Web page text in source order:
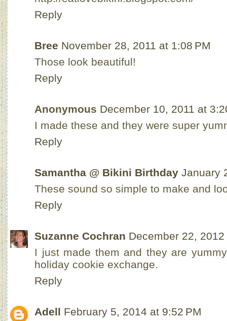
Reply
Bree November 28, 2011 at 1:08 PM
Those look beautiful!
Reply
Anonymous December 10, 2011 at
I made these and they were super
Reply
Samantha @ Bikini Birthday January
These sound so simple to make and
Reply
Suzanne Cochran December 22,
I just made them and they are
holiday cookie exchange.
Reply
Adell February 5, 2014 at 9:52 PM